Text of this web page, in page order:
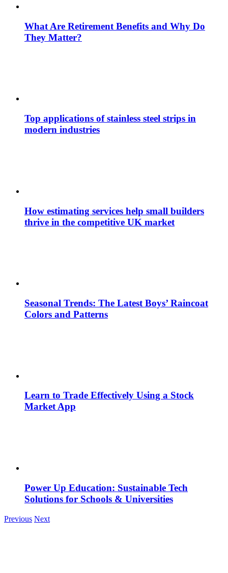
What Are Retirement Benefits and Why Do
They Matter?
Top applications of stainless steel strips in
modern industries
How estimating services help small builders
thrive in the competitive UK market
Seasonal Trends: The Latest Boys’ Raincoat
Colors and Patterns
Learn to Trade Effectively Using a Stock
Market App
Power Up Education: Sustainable Tech
Solutions for Schools & Universities
Previous Next